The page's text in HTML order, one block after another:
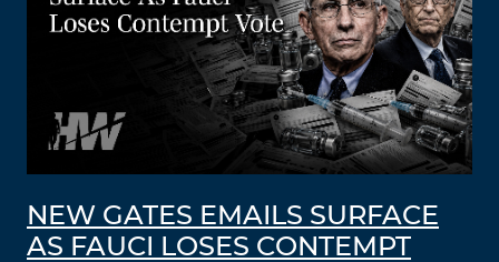
NEW GATES EMAILS SURFACE
AS FAUCI LOSES CONTEMPT